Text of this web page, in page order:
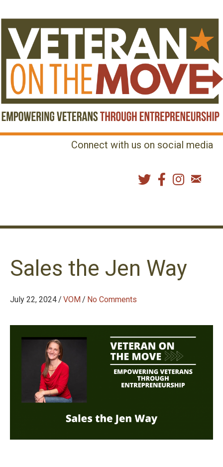
Connect with us on social media
Sales the Jen Way
July 22, 2024/ VOM/ No Comments